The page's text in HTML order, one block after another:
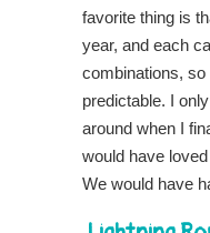
favorite thing is
year, and each
combinations,
predictable. I
around when I
would have
We would have